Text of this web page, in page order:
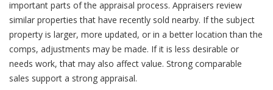
important parts of the appraisal process. Appraisers review
similar properties that have recently sold nearby. If the subject
property is larger, more updated, or in a better location than the
comps, adjustments may be made. If it is less desirable or
needs work, that may also affect value. Strong comparable
sales support a strong appraisal.